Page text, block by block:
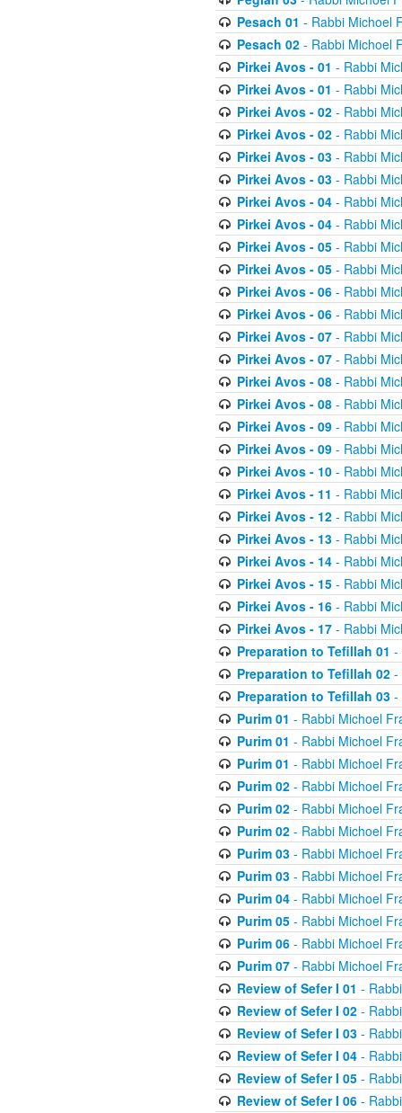
Pesach 01 - Rabbi Michoel
Pesach 02- Rabbi Michoel
Pirkei Avos - 01 - Rabbi
Pirkei Avos - 01 - Rabbi
Pirkei Avos - 02- Rabbi
Pirkei Avos - 02- Rabbi
Pirkei Avos - 03- Rabbi
Pirkei Avos - 03- Rabbi
Pirkei Avos - 04- Rabbi
Pirkei Avos - 04- Rabbi
Pirkei Avos - 05- Rabbi
Pirkei Avos - 05- Rabbi
Pirkei Avos - 06- Rabbi
Pirkei Avos - 06- Rabbi
Pirkei Avos - 07- Rabbi
Pirkei Avos - 07- Rabbi
Pirkei Avos - 08- Rabbi
Pirkei Avos - 08- Rabbi
Pirkei Avos - 09- Rabbi
Pirkei Avos - 09- Rabbi
Pirkei Avos - 10- Rabbi
Pirkei Avos - 11 - Rabbi
Pirkei Avos - 12- Rabbi
Pirkei Avos - 13- Rabbi
Pirkei Avos - 14- Rabbi
Pirkei Avos - 15- Rabbi
Pirkei Avos - 16- Rabbi
Pirkei Avos - 17- Rabbi
Preparation to Tefillah 01 -
Preparation to Tefillah 02-
Preparation to Tefillah 03-
Purim 01 - Rabbi Michoel
Purim 01 - Rabbi Michoel
Purim 01 - Rabbi Michoel
Purim 02- Rabbi Michoel
Purim 02- Rabbi Michoel
Purim 02- Rabbi Michoel
Purim 03- Rabbi Michoel
Purim 03- Rabbi Michoel
Purim 04- Rabbi Michoel
Purim 05- Rabbi Michoel
Purim 06- Rabbi Michoel
Purim 07- Rabbi Michoel
Review of Sefer I 01 -
Review of Sefer I 02-
Review of Sefer I 03-
Review of Sefer I 04-
Review of Sefer I 05-
Review of Sefer I 06-